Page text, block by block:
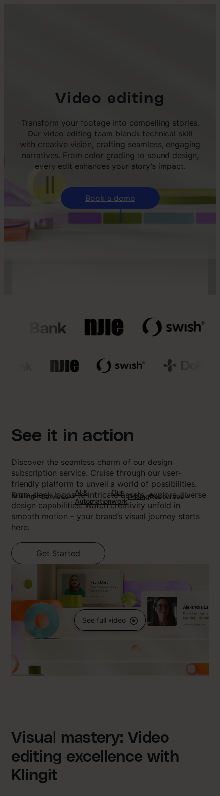
Services
AI &
Automation
Our
work
PricingResources
Video editing
Transform your footage into compelling stories.
Our video editing team blends technical skill
with creative vision, crafting seamless, engaging
narratives. From color grading to sound design,
every edit enhances your story’s impact.
Book a demo
See it in action
Discover the seamless charm of our design
subscription service. Cruise through our user-
friendly platform to unveil a world of possibilities.
From sleek logos to intricate assets, explore diverse
design capabilities. Watch creativity unfold in
smooth motion – your brand’s visual journey starts
here.
Get Started
See full video
Visual mastery: Video
editing excellence with
Klingit